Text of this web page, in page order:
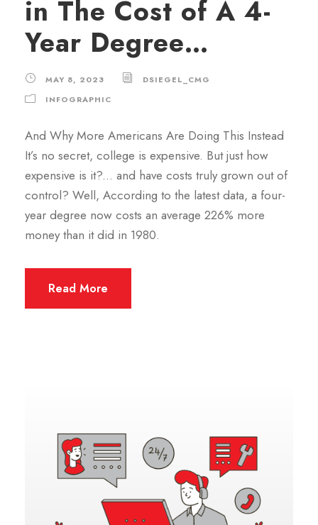
in The Cost of A 4-
Year Degree…
MAY 8, 2023
DSIEGEL_CMG
INFOGRAPHIC
And Why More Americans Are Doing This Instead
It’s no secret, college is expensive. But just how
expensive is it?... and have costs truly grown out of
control? Well, According to the latest data, a four-
year degree now costs an average 226% more
money than it did in 1980.
Read More